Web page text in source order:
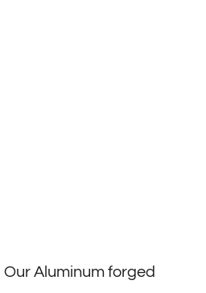
Our Aluminum forged